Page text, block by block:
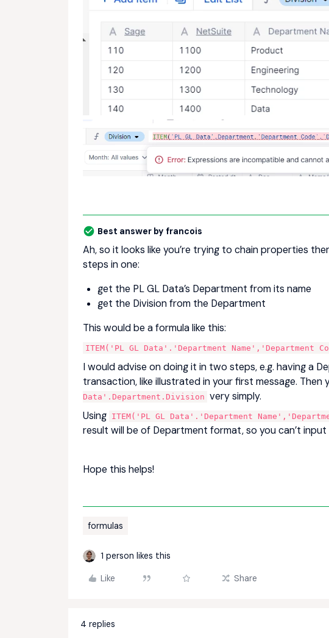
Best answer by francois
Ah, so it looks like you’re trying to chain properties
steps in one:
get the PL GL Data’s Department from its name
get the Division from the Department
This would be a formula like this:
ITEM('PL GL Data'.'Department Name','Department
I would advise on doing it in two steps, e.g. having a
transaction, like illustrated in your first message. Then
Data'.Department.Division very simply.
Using ITEM('PL GL Data'.'Department
result will be of Department format, so you can’t
Hope this helps!
formulas
1 person likes this
Like Share
4 replies